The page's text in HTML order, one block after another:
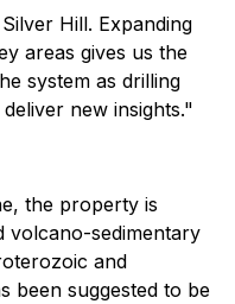
Hill. Expanding
areas gives us the
system as drilling
new insights."
the property is
volcano-sedimentary
and
been suggested to be